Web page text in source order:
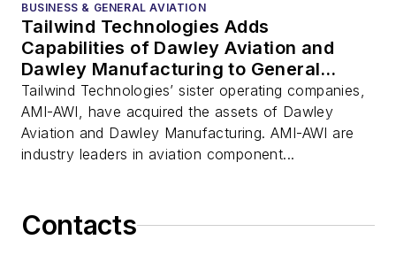
BUSINESS & GENERAL AVIATION
Tailwind Technologies Adds
Capabilities of Dawley Aviation and
Dawley Manufacturing to General
Aviation Portfolio
Tailwind Technologies’ sister operating companies,
AMI-AWI, have acquired the assets of Dawley
Aviation and Dawley Manufacturing. AMI-AWI are
industry leaders in aviation component...
Contacts